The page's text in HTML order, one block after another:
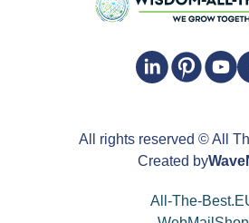
All rights reserved © All
Created by
All-The-